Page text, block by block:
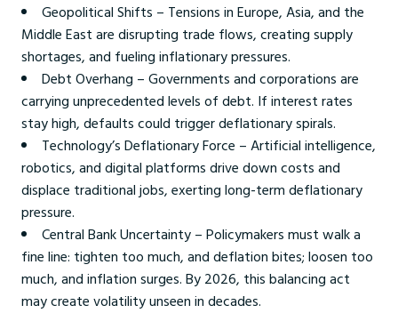
Geopolitical Shifts – Tensions in Europe, Asia, and the
Middle East are disrupting trade flows, creating supply
shortages, and fueling inflationary pressures.
Debt Overhang – Governments and corporations are
carrying unprecedented levels of debt. If interest rates
stay high, defaults could trigger deflationary spirals.
Technology’s Deflationary Force – Artificial intelligence,
robotics, and digital platforms drive down costs and
displace traditional jobs, exerting long-term deflationary
pressure.
Central Bank Uncertainty – Policymakers must walk a
fine line: tighten too much, and deflation bites; loosen too
much, and inflation surges. By 2026, this balancing act
may create volatility unseen in decades.